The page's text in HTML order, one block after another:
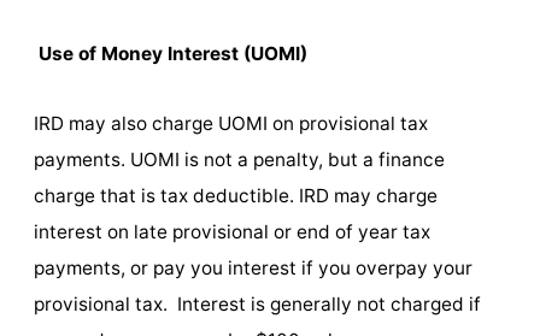
Use of Money Interest (UOMI)
IRD may also charge UOMI on provisional tax
payments. UOMI is not a penalty, but a finance
charge that is tax deductible. IRD may charge
interest on late provisional or end of year tax
payments, or pay you interest if you overpay your
provisional tax. Interest is generally not charged if